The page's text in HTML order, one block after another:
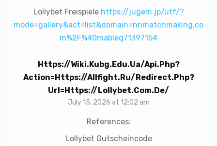
Lollybet Freispiele https://jugem.jp/utf/?
mode=gallery&act=list&domain=nrimatchmaking.co
m%2F%40mableq71397154
Https://wiki.kubg.edu.ua/api.php?
Action=https://allfight.ru/redirect.php?
Url=https://lollybet.com.de/
July 15, 2026 at 12:02 am
References:
Lollybet Gutscheincode